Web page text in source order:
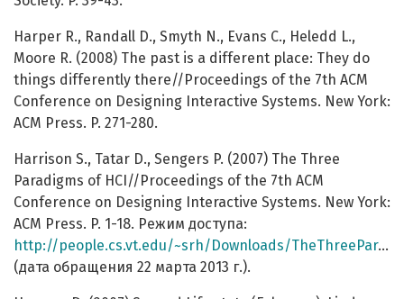
Harper R., Randall D., Smyth N., Evans C., Heledd L.,
Moore R. (2008) The past is a different place: They do
things differently there//Proceedings of the 7th ACM
Conference on Designing Interactive Systems. New York:
ACM Press. P. 271-280.
Harrison S., Tatar D., Sengers P. (2007) The Three
Paradigms of HCI//Proceedings of the 7th ACM
Conference on Designing Interactive Systems. New York:
ACM Press. P. 1-18. Режим доступа:
http://people.cs.vt.edu/~srh/Downloads/TheThreeParadigmsofHCI.pdf
(дата обращения 22 марта 2013 г.).